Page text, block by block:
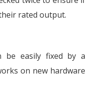
rated output.
be easily fixed by a
on new hardware